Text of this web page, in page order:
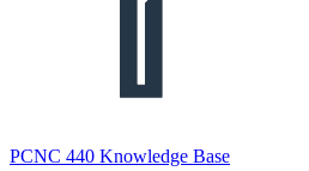
PCNC 440 Knowledge Base